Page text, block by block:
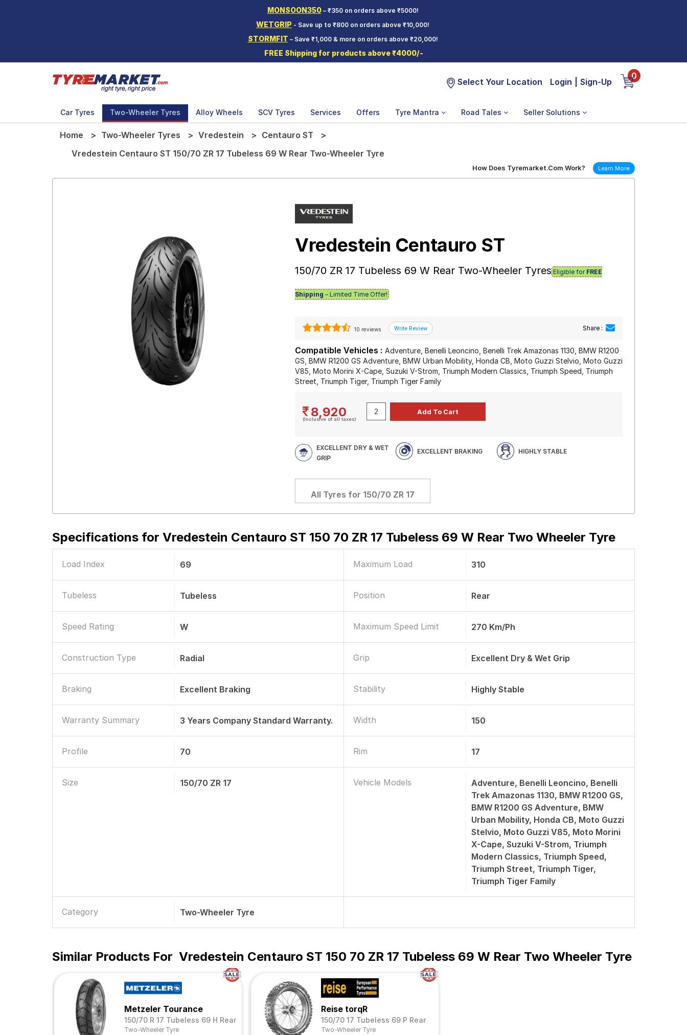
MONSOON350– ₹350 on orders above ₹5000!
WETGRIP - Save up to ₹800 on orders above ₹10,000!
STORMFIT – Save ₹1,000 & more on orders above ₹20,000!
FREE Shipping for products above ₹4000/-
Select Your Location Login Sign-Up
0
Car Tyres Two-Wheeler Tyres Alloy Wheels SCV Tyres Services Offers Tyre Mantra Road Tales Seller Solutions
Home Two-Wheeler Tyres Vredestein
Centauro ST
Vredestein Centauro ST 150/70 ZR 17 Tubeless 69 W Rear Two-Wheeler Tyre
How Does Tyremarket.Com Work? Learn More
Vredestein Centauro ST
150/70 ZR 17 Tubeless 69 W Rear Two-Wheeler Tyres Eligible for FREE
Shipping – Limited Time Offer!
10 reviews Share :
Compatible Vehicles : Adventure, Benelli Leoncino, Benelli Trek Amazonas 1130, BMW R1200
GS, BMW R1200 GS Adventure, BMW Urban Mobility, Honda CB, Moto Guzzi Stelvio, Moto Guzzi
V85, Moto Morini X-Cape, Suzuki V-Strom, Triumph Modern Classics, Triumph Speed, Triumph
Street, Triumph Tiger, Triumph Tiger Family
8,920
(Inclusive of all taxes)
EXCELLENT DRY & WET
GRIP
EXCELLENT BRAKING HIGHLY STABLE
All Tyres for 150/70 ZR 17
Specifications for Vredestein Centauro ST 150 70 ZR 17 Tubeless 69 W Rear Two Wheeler Tyre
Load Index 69 Maximum Load 310
Tubeless Tubeless Position Rear
Speed Rating W Maximum Speed Limit 270 Km/ph
Construction Type Radial Grip Excellent Dry & Wet Grip
Braking Excellent Braking Stability Highly Stable
Warranty Summary 3 Years Company Standard Warranty. Width 150
Profile 70 Rim 17
Size 150/70 ZR 17 Vehicle Models
Adventure, Benelli Leoncino, Benelli
Trek Amazonas 1130, BMW R1200 GS,
BMW R1200 GS Adventure, BMW
Urban Mobility, Honda CB, Moto Guzzi
Stelvio, Moto Guzzi V85, Moto Morini
X-Cape, Suzuki V-Strom, Triumph
Modern Classics, Triumph Speed,
Triumph Street, Triumph Tiger,
Triumph Tiger Family
Category Two-Wheeler Tyre
Similar Products For Vredestein Centauro ST 150 70 ZR 17 Tubeless 69 W Rear Two Wheeler Tyre
Metzeler Tourance
150/70 R 17 Tubeless 69 H Rear
Two-Wheeler Tyre
Reise torqR
150/70 17 Tubeless 69 P Rear
Two-Wheeler Tyre